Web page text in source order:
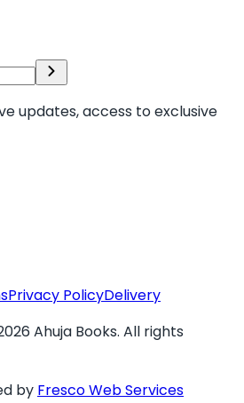
updates, access to exclusive
Privacy PolicyDelivery
Ahuja Books. All rights
by Fresco Web Services